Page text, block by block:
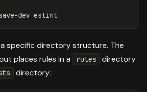
dev
a specific directory structure. The
places rules in a
rules
directory
directory: